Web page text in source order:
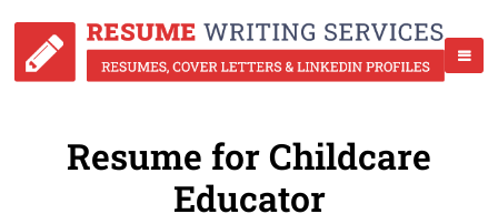
Resume for Childcare
Educator